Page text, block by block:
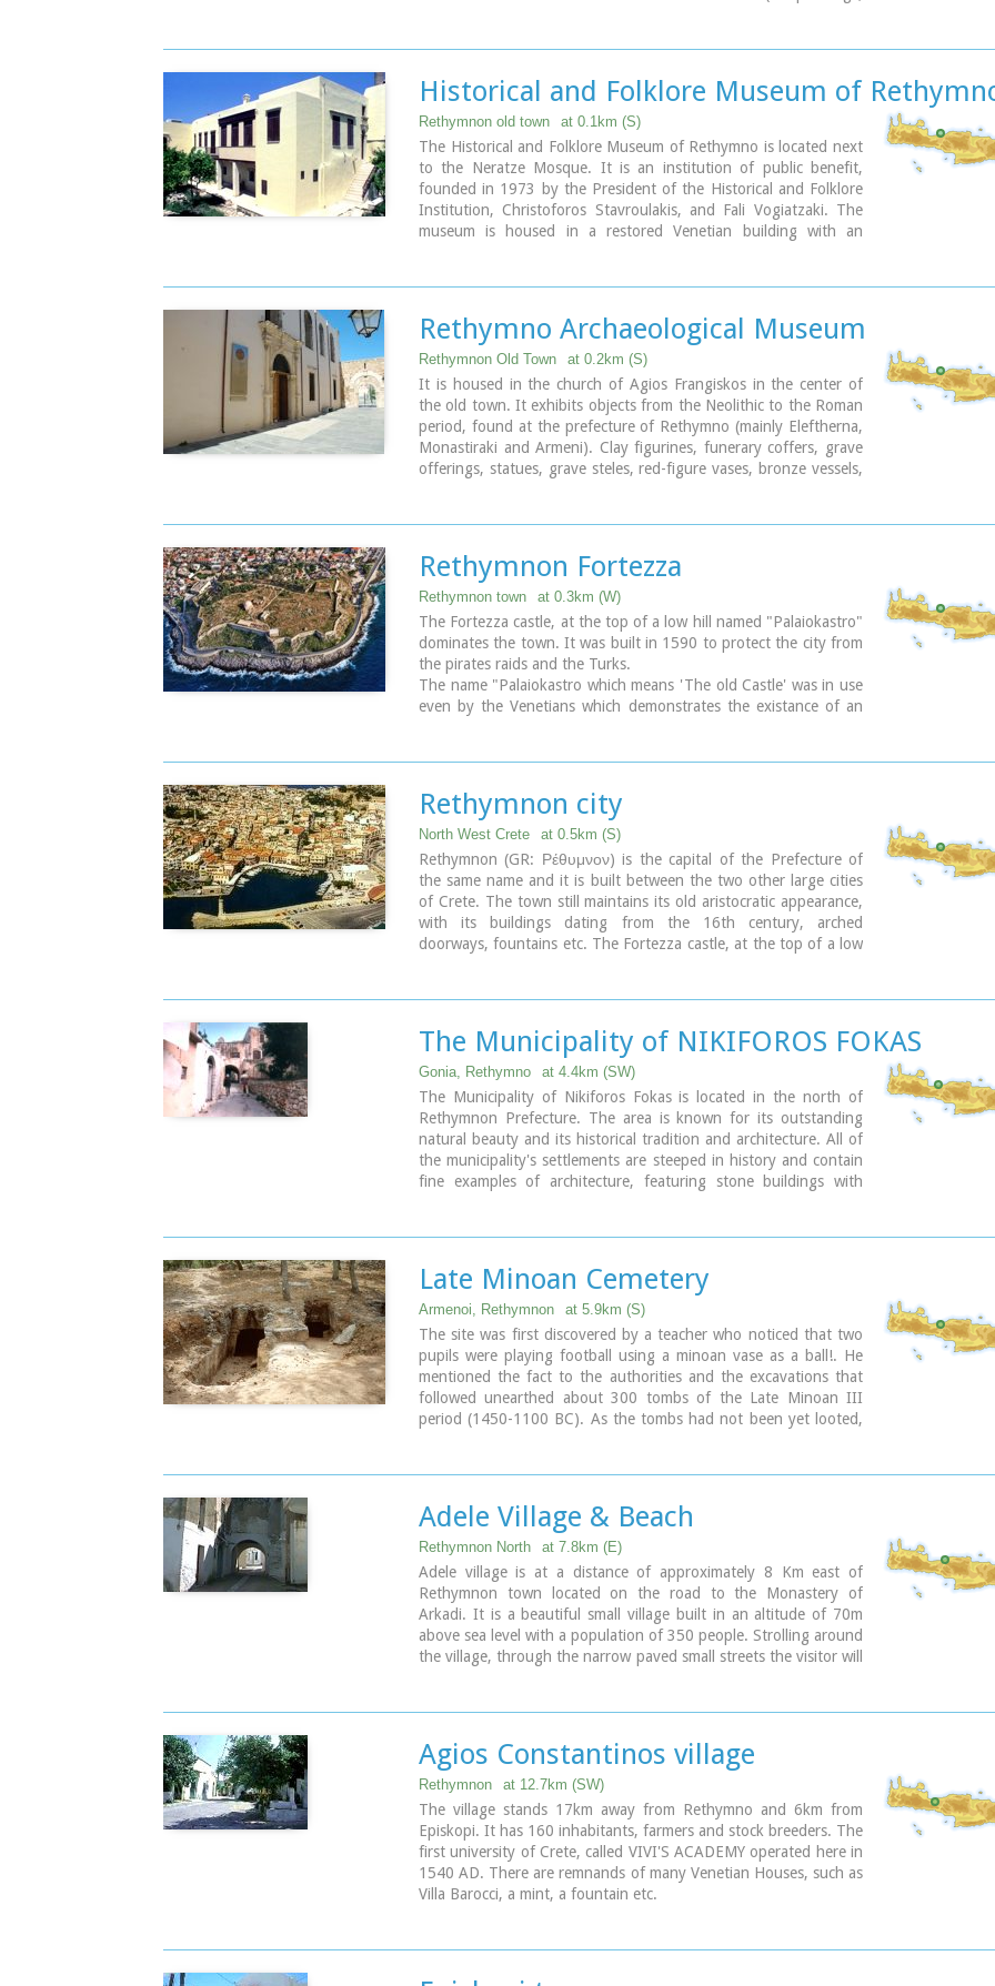
accomplished from 1950 until today.
Address: 5, Heimaras Str. 741 00 Rethymno
Tel: +30 28310 52530
Website :www.rca.gr
Historical and Folklore Museum of
Rethymnon old town at 0.1km (S)
The Historical and Folklore Museum of Rethymno is located next
to the Neratze Mosque. It is an institution of public benefit,
founded in 1973 by the President of the Historical and Folklore
Institution, Christoforos Stavroulakis, and Fali Vogiatzaki. The
museum is housed in a restored Venetian building with an
Image Library
Rethymno Archaeological Museum
Rethymnon Old Town at 0.2km (S)
It is housed in the church of Agios Frangiskos in the center of
the old town. It exhibits objects from the Neolithic to the Roman
period, found at the prefecture of Rethymno (mainly Eleftherna,
Monastiraki and Armeni). Clay figurines, funerary coffers, grave
offerings, statues, grave steles, red-figure vases, bronze vessels,
Email: efareth@culture.gr
Open
Winter: 08:00 - 15:00 November 1 - March 31
Summer: 10:00 - 18:00 April 1 - October 31, except Tuesday.
Rethymnon Fortezza
Rethymnon town at 0.3km (W)
The Fortezza castle, at the top of a low hill named "Palaiokastro"
dominates the town. It was built in 1590 to protect the city from
the pirates raids and the Turks.
The name "Palaiokastro which means 'The old Castle' was in use
even by the Venetians which demonstrates the existance of an
buildings: the storeroom of the artillery, where canons and
weapons were kept, the residence of the Councilors, where one
of the city's two Venetian councilors lived, the residence of the
Rector, which represented a luxurious, magnificent building in
the central square of the fortress.
Today parts of those buildings, as well as of some others built
later, can be seen. The view from up there is magnificent,
especially at night.
The municipal theatre "Erofili" stands also at Fortezza's premises.
during the Renaissance Festival.
Image Library
Rethymnon city
North West Crete at 0.5km (S)
Rethymnon (GR: Ρέθυμνον) is the capital of the Prefecture of
the same name and it is built between the two other large cities
of Crete. The town still maintains its old aristocratic appearance,
with its buildings dating from the 16th century, arched
doorways, fountains etc. The Fortezza castle, at the top of a low
The Municipality of NIKIFOROS FOKAS
Gonia, Rethymno at 4.4km (SW)
The Municipality of Nikiforos Fokas is located in the north of
Rethymnon Prefecture. The area is known for its outstanding
natural beauty and its historical tradition and architecture. All of
the municipality's settlements are steeped in history and contain
fine examples of architecture, featuring stone buildings with
community wards of Agios Konstantinos, Ano Valsamonero,
Atsipopoulo, Gerani, Gonia (Athanatos), Zouridi, Kalonyktis,
Kato Valsamonero, Malaki, Mountros, Prines, Roustika, Saitoures
and Frantzeskiana Metochia, which comprise a total of 21
villages.
Late Minoan Cemetery
Armenoi, Rethymnon at 5.9km (S)
The site was first discovered by a teacher who noticed that two
pupils were playing football using a minoan vase as a ball!. He
mentioned the fact to the authorities and the excavations that
followed unearthed about 300 tombs of the Late Minoan III
period (1450-1100 BC). As the tombs had not been yet looted,
which, despite the extended investigations of the archaeologists,
has not been discovered yet.
Image Library
Adele Village & Beach
Rethymnon North at 7.8km (E)
Adele village is at a distance of approximately 8 Km east of
Rethymnon town located on the road to the Monastery of
Arkadi. It is a beautiful small village built in an altitude of 70m
above sea level with a population of 350 people. Strolling around
the village, through the narrow paved small streets the visitor will
Agios Constantinos village
Rethymnon at 12.7km (SW)
The village stands 17km away from Rethymno and 6km from
Episkopi. It has 160 inhabitants, farmers and stock breeders. The
first university of Crete, called VIVI'S ACADEMY operated here in
1540 AD. There are remnands of many Venetian Houses, such as
Villa Barocci, a mint, a fountain etc.